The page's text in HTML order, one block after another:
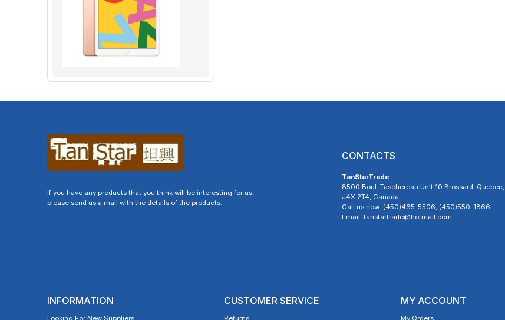
If you have any products that you think will be interesting for us,
please send us a mail with the details of the products.
CONTACTS
TanStarTrade
8500 Boul. Taschereau Unit 10 Brossard, Quebec,
J4X 2T4, Canada
Call us now: (450)465-5506, (450)550-1866
Email: tanstartrade@hotmail.com
INFORMATION
Looking For New Suppliers
CUSTOMER SERVICE
Returns
MY ACCOUNT
My Orders